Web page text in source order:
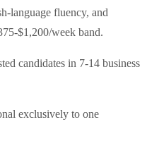
language fluency, and
$1,200/week band.
candidates in 7-14 business
exclusively to one